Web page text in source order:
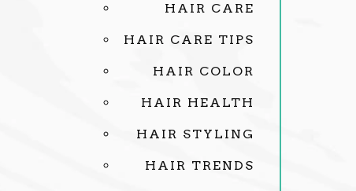
HAIR CARE
HAIR CARE TIPS
HAIR COLOR
HAIR HEALTH
HAIR STYLING
HAIR TRENDS